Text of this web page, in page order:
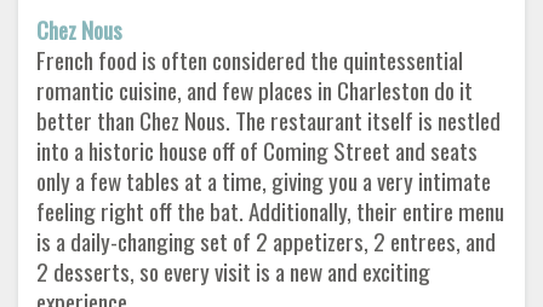
Chez Nous
French food is often considered the quintessential
romantic cuisine, and few places in Charleston do it
better than Chez Nous. The restaurant itself is nestled
into a historic house off of Coming Street and seats
only a few tables at a time, giving you a very intimate
feeling right off the bat. Additionally, their entire menu
is a daily-changing set of 2 appetizers, 2 entrees, and
2 desserts, so every visit is a new and exciting